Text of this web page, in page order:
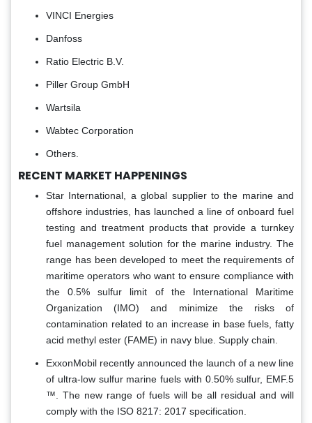
VINCI Energies
Danfoss
Ratio Electric B.V.
Piller Group GmbH
Wartsila
Wabtec Corporation
Others.
RECENT MARKET HAPPENINGS
Star International, a global supplier to the marine and
offshore industries, has launched a line of onboard fuel
testing and treatment products that provide a turnkey
fuel management solution for the marine industry. The
range has been developed to meet the requirements of
maritime operators who want to ensure compliance with
the 0.5% sulfur limit of the International Maritime
Organization (IMO) and minimize the risks of
contamination related to an increase in base fuels, fatty
acid methyl ester (FAME) in navy blue. Supply chain.
ExxonMobil recently announced the launch of a new line
of ultra-low sulfur marine fuels with 0.50% sulfur, EMF.5
™. The new range of fuels will be all residual and will
comply with the ISO 8217: 2017 specification.